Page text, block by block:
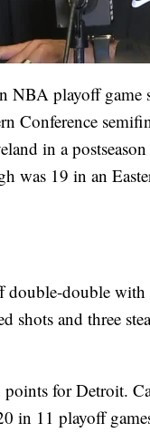
NBA playoff game
Conference
in a
was 19 in an
double-double
and three
points for Detroit.
in 11 playoff